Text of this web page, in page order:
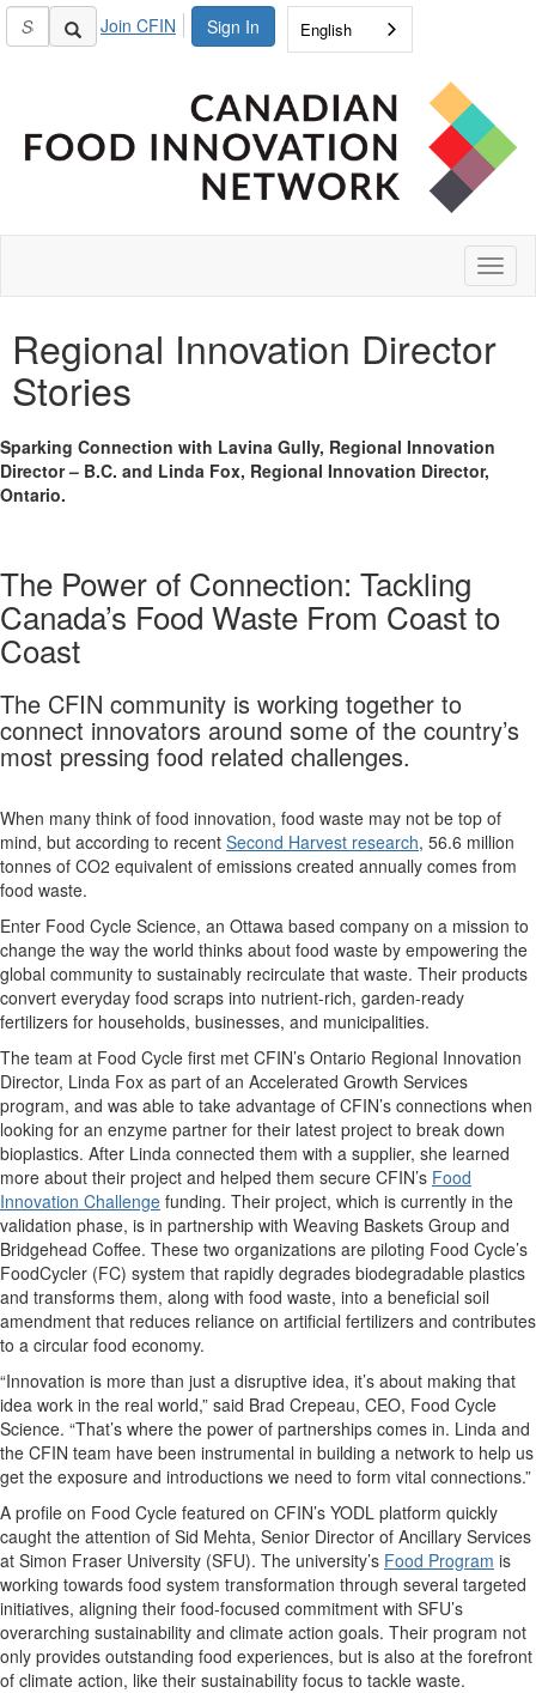
Sign In
Join CFIN English
Regional Innovation Director
Stories
Sparking Connection with Lavina Gully, Regional Innovation
Director – B.C. and Linda Fox, Regional Innovation Director,
Ontario.
The Power of Connection: Tackling
Canada’s Food Waste From Coast to
Coast
The CFIN community is working together to
connect innovators around some of the country’s
most pressing food related challenges.
When many think of food innovation, food waste may not be top of
mind, but according to recent Second Harvest research, 56.6 million
tonnes of CO2 equivalent of emissions created annually comes from
food waste.
Enter Food Cycle Science, an Ottawa based company on a mission to
change the way the world thinks about food waste by empowering the
global community to sustainably recirculate that waste. Their products
convert everyday food scraps into nutrient-rich, garden-ready
fertilizers for households, businesses, and municipalities.
The team at Food Cycle first met CFIN’s Ontario Regional Innovation
Director, Linda Fox as part of an Accelerated Growth Services
program, and was able to take advantage of CFIN’s connections when
looking for an enzyme partner for their latest project to break down
bioplastics. After Linda connected them with a supplier, she learned
more about their project and helped them secure CFIN’s Food
Innovation Challenge funding. Their project, which is currently in the
validation phase, is in partnership with Weaving Baskets Group and
Bridgehead Coffee. These two organizations are piloting Food Cycle’s
FoodCycler (FC) system that rapidly degrades biodegradable plastics
and transforms them, along with food waste, into a beneficial soil
amendment that reduces reliance on artificial fertilizers and contributes
to a circular food economy.
“Innovation is more than just a disruptive idea, it’s about making that
idea work in the real world,” said Brad Crepeau, CEO, Food Cycle
Science. “That’s where the power of partnerships comes in. Linda and
the CFIN team have been instrumental in building a network to help us
get the exposure and introductions we need to form vital connections.”
A profile on Food Cycle featured on CFIN’s YODL platform quickly
caught the attention of Sid Mehta, Senior Director of Ancillary Services
at Simon Fraser University (SFU). The university’s Food Program is
working towards food system transformation through several targeted
initiatives, aligning their food-focused commitment with SFU’s
overarching sustainability and climate action goals. Their program not
only provides outstanding food experiences, but is also at the forefront
of climate action, like their sustainability focus to tackle waste.